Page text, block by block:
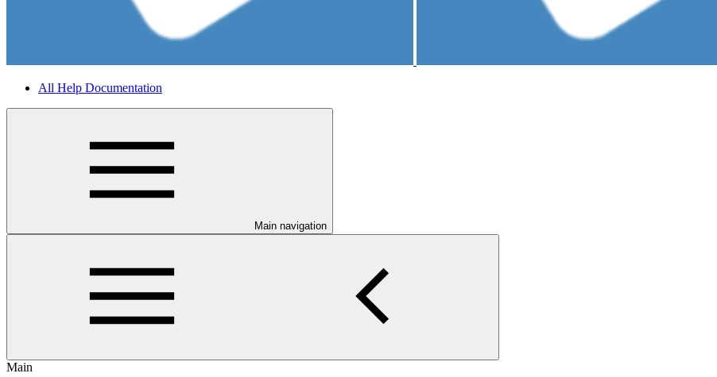
All Help Documentation
Main navigation
Main